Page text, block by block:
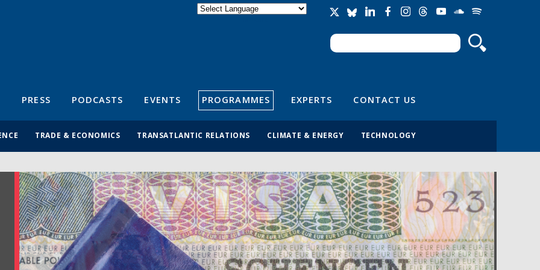
Search form
Search
PRESS PODCASTS EVENTS PROGRAMMES EXPERTS CONTACT US
TRADE & ECONOMICS TRANSATLANTIC RELATIONS CLIMATE & ENERGY TECHNOLOGY